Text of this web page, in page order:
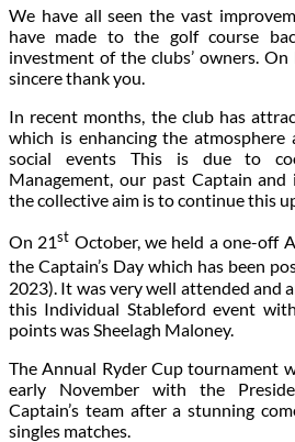
We have all seen the vast
have made to the golf course
investment of the clubs’ owners.
sincere thank you.
In recent months, the club has
which is enhancing the
social events This is due to
Management, our past Captain and
the collective aim is to continue this
On 21st October, we held a one-off
the Captain’s Day which has been
2023). It was very well attended and
this Individual Stableford event
points was Sheelagh Maloney.
The Annual Ryder Cup tournament
early November with the
Captain’s team after a stunning
singles matches.